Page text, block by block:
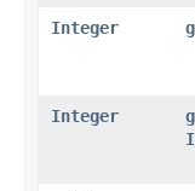
Integer
Integer